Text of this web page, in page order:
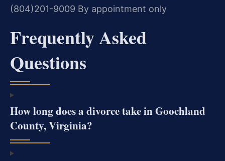
(804)201-9009 By appointment only
Frequently Asked
Questions
How long does a divorce take in Goochland
County, Virginia?